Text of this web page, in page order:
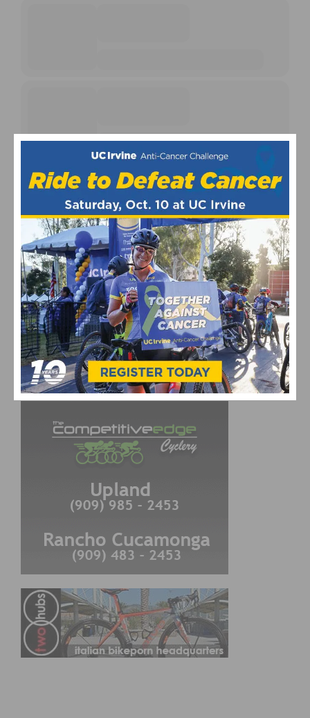
EVENT CALENDARS
Fun Rides and Gran Fondo Calendar
Mountain Bike and Gravel Racing Calendar
Road Racing Calendar
CYCLING RESULTS
Cycling Results